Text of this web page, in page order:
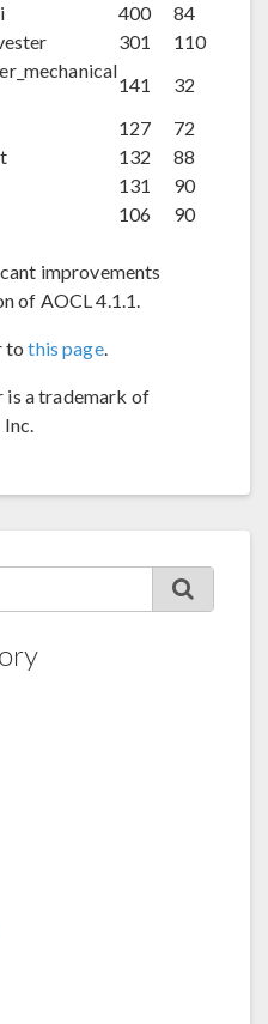
400
84
301
110
141
32
127
72
132
88
131
90
106 90
improvements
of AOCL 4.1.1.
tothis page.
is a trademark of